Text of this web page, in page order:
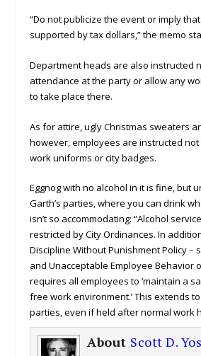
“Do not publicize the event or imply
supported by tax dollars,” the memo
Department heads are also instructed
attendance at the party or allow any
to take place there.
As for attire, ugly Christmas sweaters
however, employees are instructed
work uniforms or city badges.
Eggnog with no alcohol in it is fine, but
Garth’s parties, where you can drink
isn’t so accommodating: “Alcohol
restricted by City Ordinances. In
Discipline Without Punishment Policy –
and Unacceptable Employee Behavior
requires all employees to ‘maintain a
free work environment.’ This extends
parties, even if held after normal work
About Scott D.